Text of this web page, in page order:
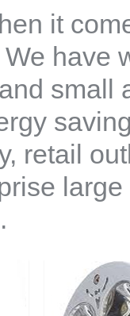
it
have
small
retail